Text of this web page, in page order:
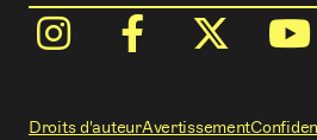
Droits d'auteurAvertissement